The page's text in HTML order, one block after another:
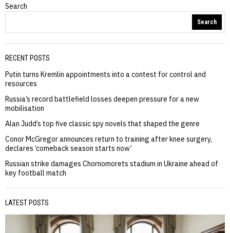
Search
Search
RECENT POSTS
Putin turns Kremlin appointments into a contest for control and
resources
Russia’s record battlefield losses deepen pressure for a new
mobilisation
Alan Judd’s top five classic spy novels that shaped the genre
Conor McGregor announces return to training after knee surgery,
declares ‘comeback season starts now’
Russian strike damages Chornomorets stadium in Ukraine ahead of
key football match
LATEST POSTS